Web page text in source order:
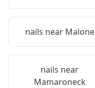
nails near Malone
nails near
Mamaroneck